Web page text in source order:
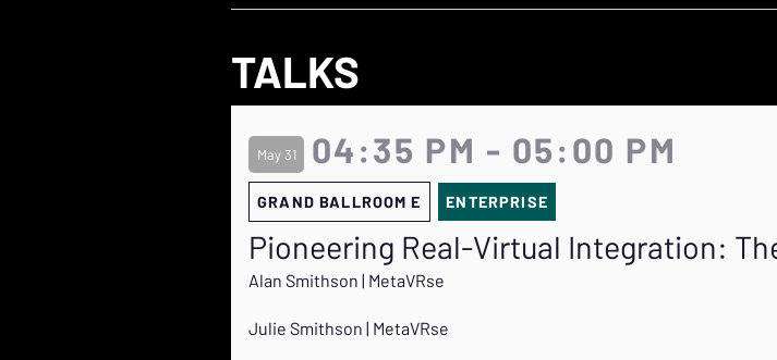
TALKS
May 31 04:35 PM - 05:00 PM
GRAND BALLROOM E ENTERPRISE
Pioneering Real-Virtual Integration:
Alan Smithson | MetaVRse
Julie Smithson | MetaVRse